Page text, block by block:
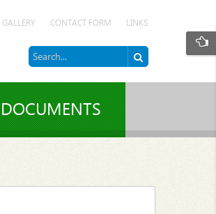
GALLERY CONTACT FORM LINKS
DOCUMENTS